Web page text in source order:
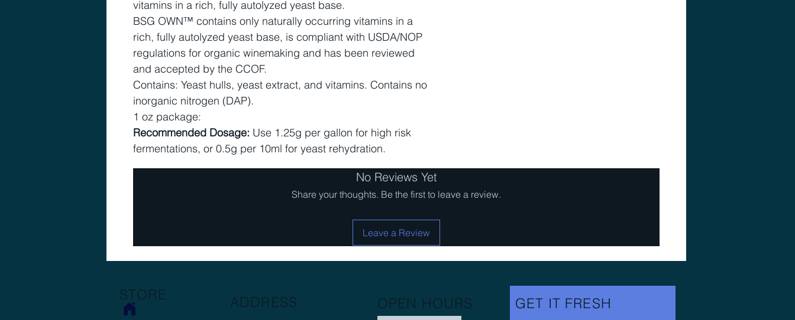
vitamins in a rich, fully autolyzed yeast base.
BSG OWN™ contains only naturally occurring vitamins in a
rich, fully autolyzed yeast base, is compliant with USDA/NOP
regulations for organic winemaking and has been reviewed
and accepted by the CCOF.
Contains: Yeast hulls, yeast extract, and vitamins. Contains no
inorganic nitrogen (DAP).
1 oz package:
Recommended Dosage: Use 1.25g per gallon for high risk
fermentations, or 0.5g per 10ml for yeast rehydration.
No Reviews Yet
Share your thoughts. Be the first to leave a review.
Leave a Review
STORE ADDRESS OPEN HOURS GET IT FRESH